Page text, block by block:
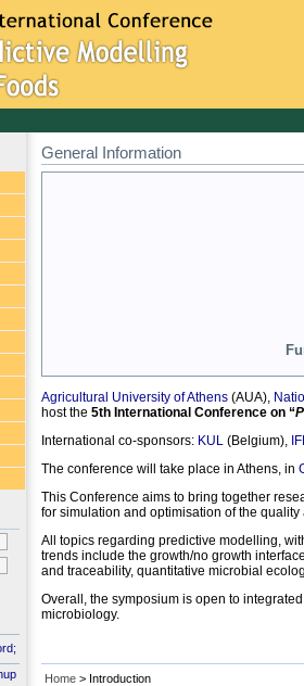
General Information
Agricultural University of Athens (AUA),
host the 5th International Conference on “
International co-sponsors: KUL (Belgium),
The conference will take place in Athens, in
This Conference aims to bring together
for simulation and optimisation of the
All topics regarding predictive modelling,
trends include the growth/no growth
and traceability, quantitative microbial
Overall, the symposium is open to
microbiology.
Home > Introduction